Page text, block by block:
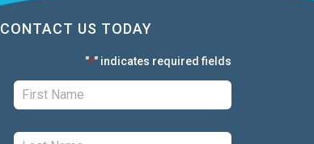
CONTACT US TODAY
"*" indicates required fields
First: *
Last: *